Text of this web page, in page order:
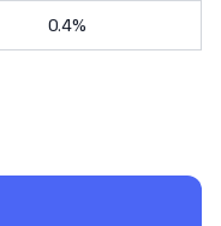
0.4%